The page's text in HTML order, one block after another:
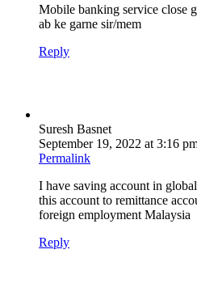
Mobile banking service close
ab ke garne sir/mem
Reply
Suresh Basnet
September 19, 2022 at 3:16
Permalink
I have saving account in
this account to remittance
foreign employment Malaysia
Reply